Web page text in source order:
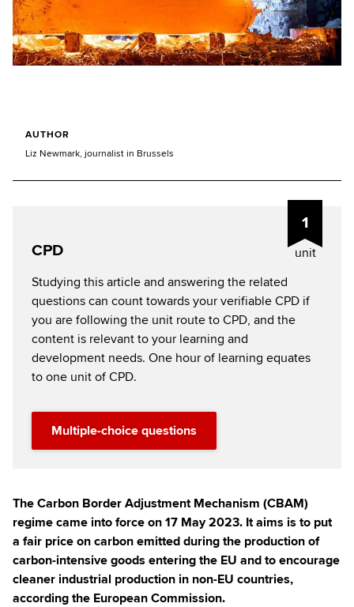
AUTHOR
Liz Newmark, journalist in Brussels
1
unit
CPD
Studying this article and answering the related
questions can count towards your verifiable CPD if
you are following the unit route to CPD, and the
content is relevant to your learning and
development needs. One hour of learning equates
to one unit of CPD.
Multiple-choice questions
The Carbon Border Adjustment Mechanism (CBAM)
regime came into force on 17 May 2023. It aims is to put
a fair price on carbon emitted during the production of
carbon-intensive goods entering the EU and to encourage
cleaner industrial production in non-EU countries,
according the European Commission.